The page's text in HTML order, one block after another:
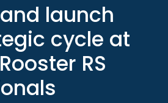
launch
cycle at
RS